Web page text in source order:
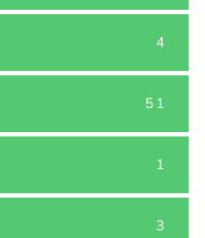
4
51
1
3